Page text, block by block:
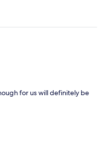
for us will definitely be